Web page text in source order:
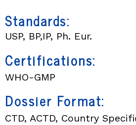
Standards:
USP, BP,IP, Ph. Eur.
Certifications:
WHO-GMP
Dossier Format:
CTD, ACTD, Country